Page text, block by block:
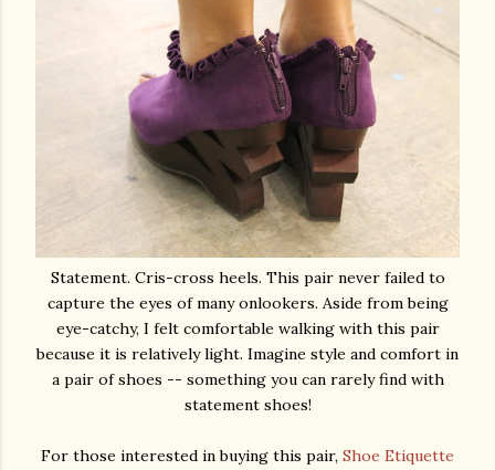
Statement. Cris-cross heels. This pair never failed to
capture the eyes of many onlookers. Aside from being
eye-catchy, I felt comfortable walking with this pair
because it is relatively light. Imagine style and comfort in
a pair of shoes -- something you can rarely find with
statement shoes!
For those interested in buying this pair, Shoe Etiquette